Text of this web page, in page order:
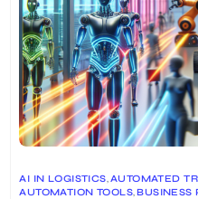
AI IN LOGISTICS,AUTOMATED
AUTOMATION TOOLS,BUSINESS